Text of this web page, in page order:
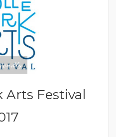
Arts Festival